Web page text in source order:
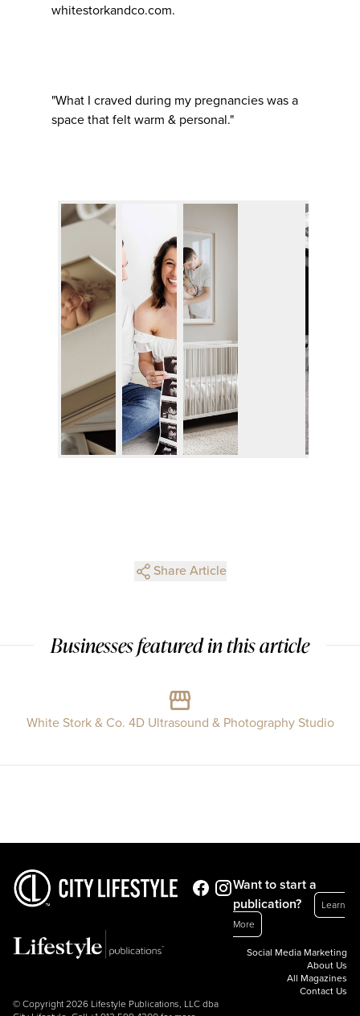
whitestorkandco.com.
"What I craved during my pregnancies was a
space that felt warm & personal."
Share Article
Businesses featured in this article
White Stork & Co. 4D Ultrasound & Photography Studio
© Copyright 2026 Lifestyle Publications, LLC dba
Want to start a
publication?
Learn
More
Social Media Marketing
About Us
All Magazines
Contact Us